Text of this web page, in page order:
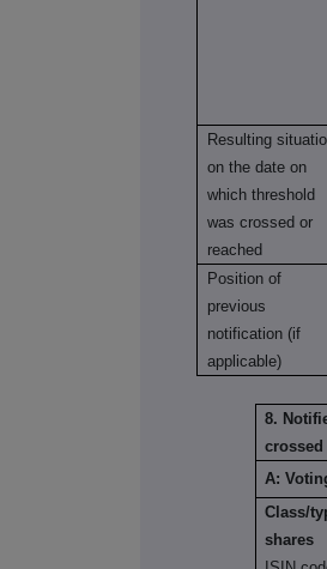
Resulting
on the date on
which threshold
was crossed or
reached
Position of
previous
notification (if
applicable)
8.
crossed
A:
Class/
shares